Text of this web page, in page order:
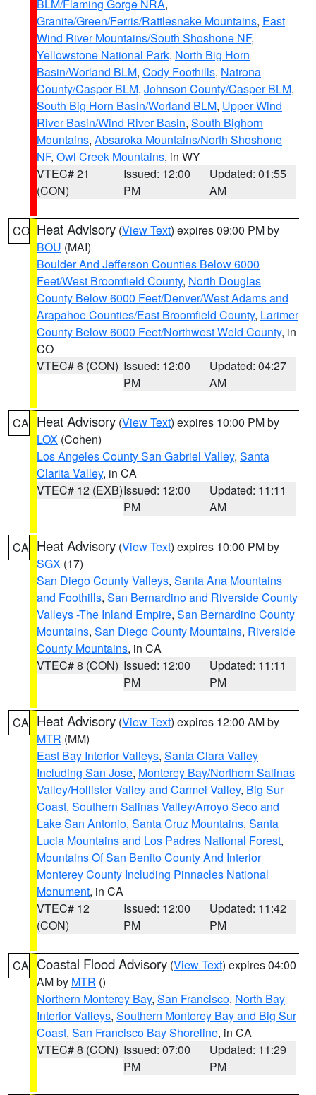
BLM/Flaming Gorge NRA,
Granite/Green/Ferris/Rattlesnake Mountains, East
Wind River Mountains/South Shoshone NF,
Yellowstone National Park, North Big Horn
Basin/Worland BLM, Cody Foothills, Natrona
County/Casper BLM, Johnson County/Casper BLM,
South Big Horn Basin/Worland BLM, Upper Wind
River Basin/Wind River Basin, South Bighorn
Mountains, Absaroka Mountains/North Shoshone
NF, Owl Creek Mountains, in WY
VTEC# 21
(CON)
Issued: 12:00
PM
Updated: 01:55
AM
CO Heat Advisory (View Text) expires 09:00 PM by
BOU (MAI)
Boulder And Jefferson Counties Below 6000
Feet/West Broomfield County, North Douglas
County Below 6000 Feet/Denver/West Adams and
Arapahoe Counties/East Broomfield County, Larimer
County Below 6000 Feet/Northwest Weld County, in
CO
VTEC# 6 (CON) Issued: 12:00
PM
Updated: 04:27
AM
CA Heat Advisory (View Text) expires 10:00 PM by
LOX (Cohen)
Los Angeles County San Gabriel Valley, Santa
Clarita Valley, in CA
VTEC# 12 (EXB)Issued: 12:00
PM
Updated: 11:11
AM
CA Heat Advisory (View Text) expires 10:00 PM by
SGX (17)
San Diego County Valleys, Santa Ana Mountains
and Foothills, San Bernardino and Riverside County
Valleys -The Inland Empire, San Bernardino County
Mountains, San Diego County Mountains, Riverside
County Mountains, in CA
VTEC# 8 (CON) Issued: 12:00
PM
Updated: 11:11
PM
CA Heat Advisory (View Text) expires 12:00 AM by
MTR (MM)
East Bay Interior Valleys, Santa Clara Valley
Including San Jose, Monterey Bay/Northern Salinas
Valley/Hollister Valley and Carmel Valley, Big Sur
Coast, Southern Salinas Valley/Arroyo Seco and
Lake San Antonio, Santa Cruz Mountains, Santa
Lucia Mountains and Los Padres National Forest,
Mountains Of San Benito County And Interior
Monterey County Including Pinnacles National
Monument, in CA
VTEC# 12
(CON)
Issued: 12:00
PM
Updated: 11:42
PM
CA Coastal Flood Advisory (View Text) expires 04:00
AM by MTR ()
Northern Monterey Bay, San Francisco, North Bay
Interior Valleys, Southern Monterey Bay and Big Sur
Coast, San Francisco Bay Shoreline, in CA
VTEC# 8 (CON) Issued: 07:00
PM
Updated: 11:29
PM